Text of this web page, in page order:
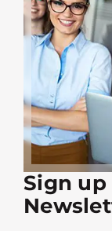
Sign up